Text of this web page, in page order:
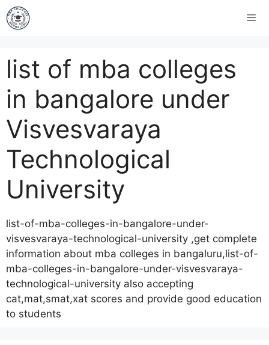
list of mba colleges
in bangalore under
Visvesvaraya
Technological
University
list-of-mba-colleges-in-bangalore-under-
visvesvaraya-technological-university ,get complete
information about mba colleges in bangaluru,list-of-
mba-colleges-in-bangalore-under-visvesvaraya-
technological-university also accepting
cat,mat,smat,xat scores and provide good education
to students